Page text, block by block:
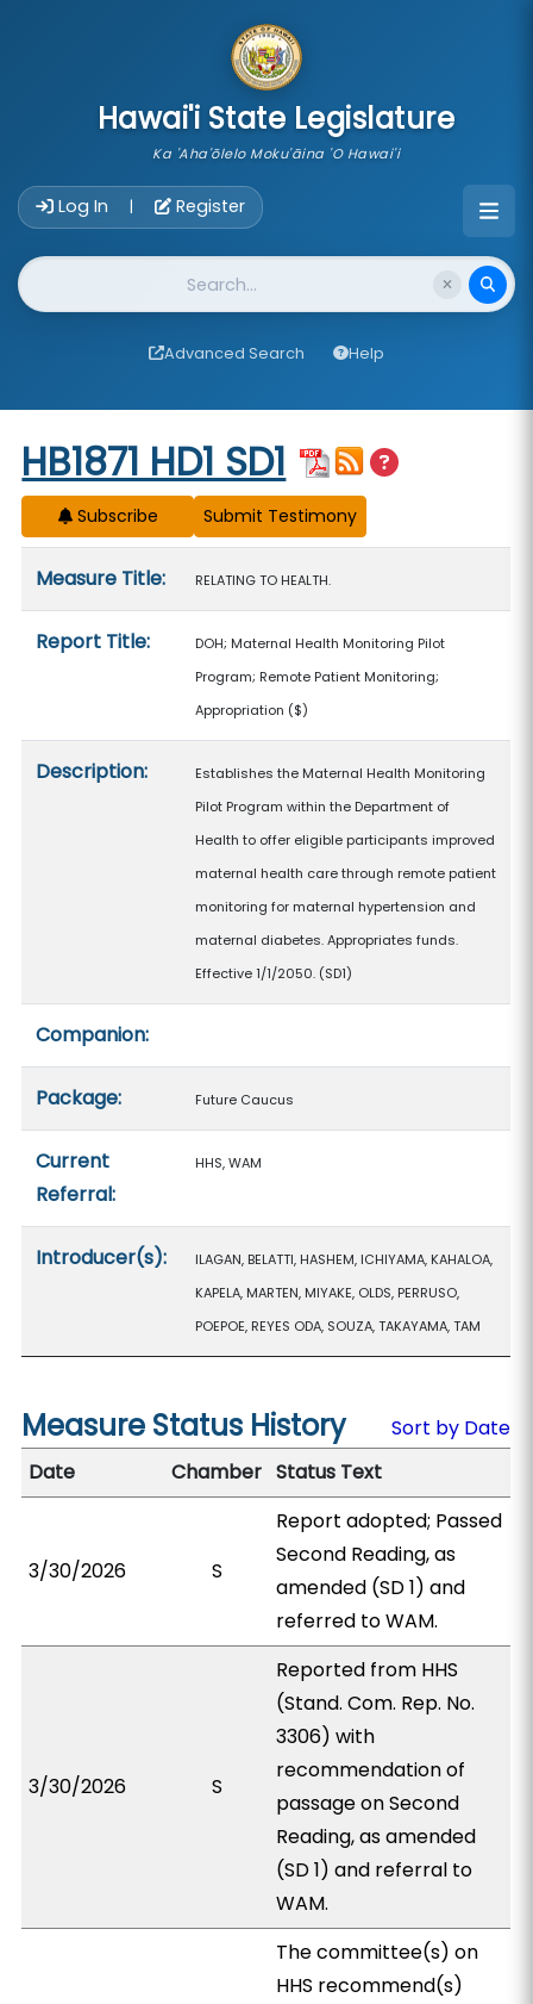
Hawai'i State Legislature
Ka 'Aha'ōlelo Moku'āina 'O Hawai'i
Log In | Register
Website Search
Advanced Search Help
Start of measure content
HB1871 HD1 SD1
Subscribe
Measure Title: RELATING TO HEALTH.
Report Title:
DOH; Maternal Health Monitoring Pilot
Program; Remote Patient Monitoring;
Appropriation ($)
Description:
Establishes the Maternal Health Monitoring
Pilot Program within the Department of
Health to offer eligible participants improved
maternal health care through remote patient
monitoring for maternal hypertension and
maternal diabetes. Appropriates funds.
Effective 1/1/2050. (SD1)
Companion:
Package: Future Caucus
Current
Referral:
HHS, WAM
Introducer(s):
ILAGAN, BELATTI, HASHEM, ICHIYAMA, KAHALOA,
KAPELA, MARTEN, MIYAKE, OLDS, PERRUSO,
POEPOE, REYES ODA, SOUZA, TAKAYAMA, TAM
Measure Status History
Sort by Date
Date
Chamber Status Text
3/30/2026 S
Report adopted; Passed
Second Reading, as
amended (SD 1) and
referred to WAM.
3/30/2026 S
Reported from HHS
(Stand. Com. Rep. No.
3306) with
recommendation of
passage on Second
Reading, as amended
(SD 1) and referral to
WAM.
The committee(s) on
HHS recommend(s)